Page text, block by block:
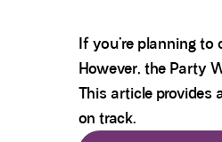
If you’re planning
However, the Party
This article provides
on track.